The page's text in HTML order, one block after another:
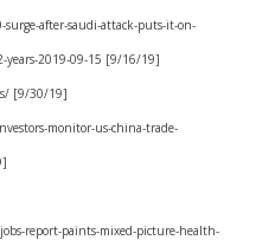
after-saudi-attack-puts-it-on-
years-2019-09-15 [9/16/19]
[9/30/19]
monitor-us-china-trade-
report-paints-mixed-picture-health-